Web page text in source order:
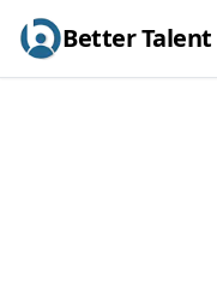
Better Talent